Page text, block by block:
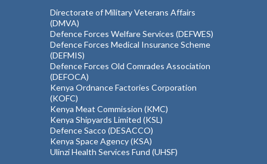
Directorate of Military Veterans Affairs
(DMVA)
Defence Forces Welfare Services (DEFWES)
Defence Forces Medical Insurance Scheme
(DEFMIS)
Defence Forces Old Comrades Association
(DEFOCA)
Kenya Ordnance Factories Corporation
(KOFC)
Kenya Meat Commission (KMC)
Kenya Shipyards Limited (KSL)
Defence Sacco (DESACCO)
Kenya Space Agency (KSA)
Ulinzi Health Services Fund (UHSF)